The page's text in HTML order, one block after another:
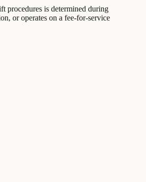
procedures is determined during
or operates on a fee-for-service